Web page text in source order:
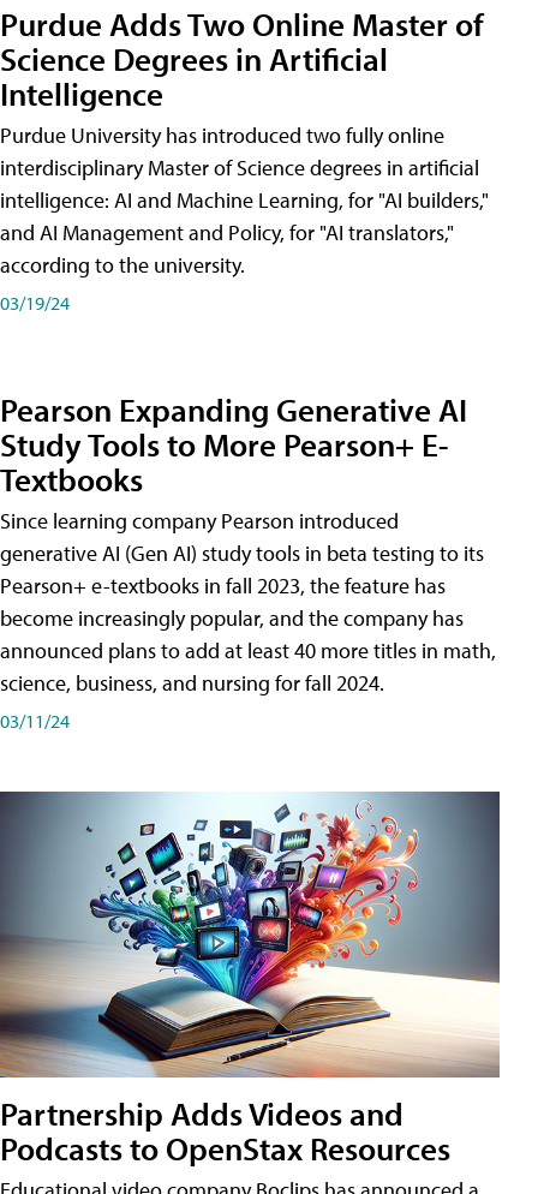
Purdue Adds Two Online Master of
Science Degrees in Artificial
Intelligence
Purdue University has introduced two fully online
interdisciplinary Master of Science degrees in artificial
intelligence: AI and Machine Learning, for "AI builders,"
and AI Management and Policy, for "AI translators,"
according to the university.
03/19/24
Pearson Expanding Generative AI
Study Tools to More Pearson+ E-
Textbooks
Since learning company Pearson introduced
generative AI (Gen AI) study tools in beta testing to its
Pearson+ e-textbooks in fall 2023, the feature has
become increasingly popular, and the company has
announced plans to add at least 40 more titles in math,
science, business, and nursing for fall 2024.
03/11/24
Partnership Adds Videos and
Podcasts to OpenStax Resources